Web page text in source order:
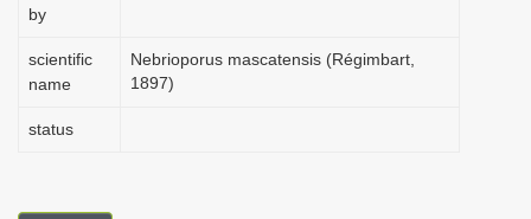
by
scientific
name
Nebrioporus mascatensis (Régimbart,
1897)
status